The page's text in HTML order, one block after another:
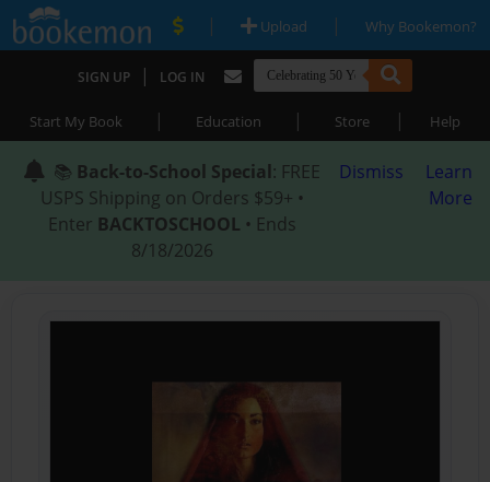
| Upload | Why Bookemon?
SIGN UP | LOG IN
Start My Book | Education | Store | Help
📚 Back-to-School Special: FREE
USPS Shipping on Orders $59+ •
Enter BACKTOSCHOOL • Ends
8/18/2026
Dismiss
Learn
More